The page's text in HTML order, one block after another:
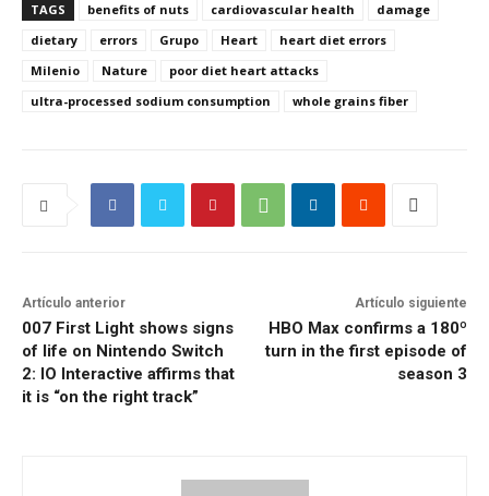
TAGS benefits of nuts cardiovascular health
damage
dietary
errors Grupo Heart
heart diet errors
Milenio
Nature
poor diet heart attacks
ultra-processed sodium consumption
whole grains fiber
Artículo anterior
007 First Light shows signs
of life on Nintendo Switch
2: IO Interactive affirms that
it is “on the right track”
Artículo siguiente
HBO Max confirms a 180º
turn in the first episode of
season 3